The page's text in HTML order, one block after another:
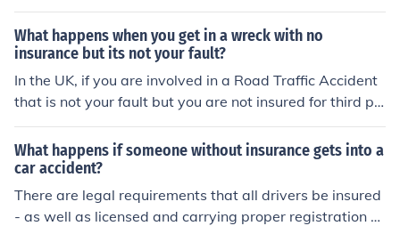
What happens when you get in a wreck with no
insurance but its not your fault?
In the UK, if you are involved in a Road Traffic Accident
that is not your fault but you are not insured for third pa
rty, the law assumes you are at fault and you may face
civil action from the injured party. You may also face cri
minal charges for driving without insurance.
What happens if someone without insurance gets into a
car accident?
There are legal requirements that all drivers be insured
- as well as licensed and carrying proper registration d